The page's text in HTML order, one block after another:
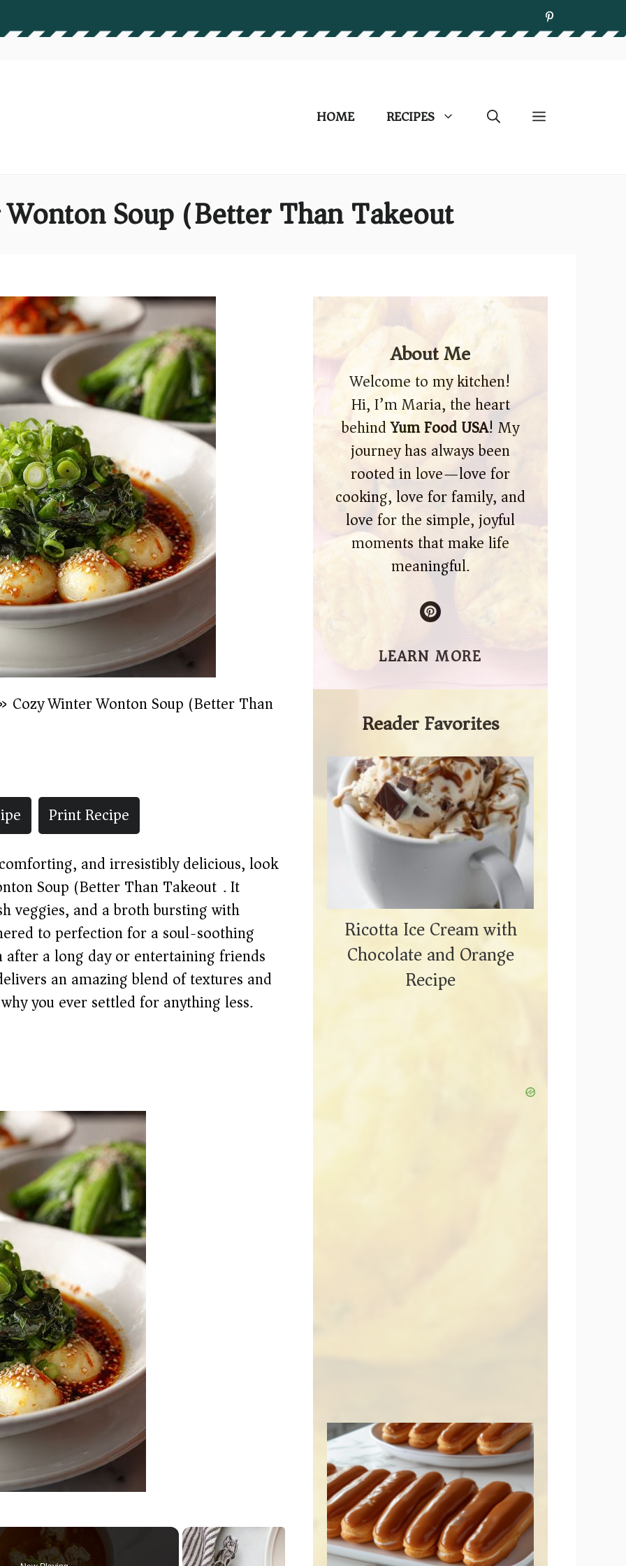
HOME RECIPES
Soup (Better Than Takeout)
Cozy Winter Wonton Soup (Better Than
Print Recipe
and irresistibly delicious, look
Soup (Better Than Takeout). It
veggies, and a broth bursting with
to perfection for a soul-soothing
after a long day or entertaining friends
an amazing blend of textures and
you ever settled for anything less.
About Me
Welcome to my kitchen!
Hi, I’m Maria, the heart
behindYum Food USA! My
journey has always been
rooted in love—love for
cooking, love for family, and
love for the simple, joyful
moments that make life
meaningful.
LEARN MORE
Reader Favorites
Ricotta Ice Cream with
Chocolate and Orange
Recipe